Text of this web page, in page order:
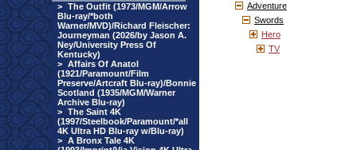
> The Outfit (1973/MGM/Arrow
Blu-ray/*both
Warner/MVD)/Richard Fleischer:
Journeyman (2026/by Jason A.
Ney/University Press Of
Kentucky)
> Affairs Of Anatol
(1921/Paramount/Film
Preserve/Artcraft Blu-ray)/Bonnie
Scotland (1935/MGM/Warner
Archive Blu-ray)
> The Saint 4K
(1997/Steelbook/Paramount/*all
4K Ultra HD Blu-ray w/Blu-ray)
> A Bronx Tale 4K
Adventure
Swords
Hero
TV